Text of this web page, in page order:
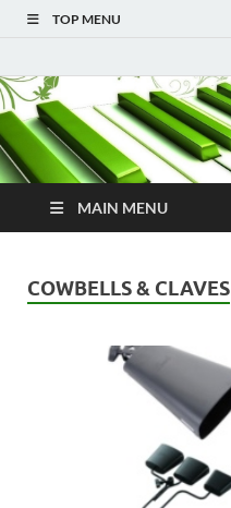
TOP MENU
MAIN MENU
COWBELLS & CLAVES